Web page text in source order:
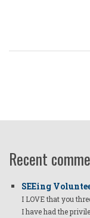
Recent
SEEing
I LOVE that you
I have had the